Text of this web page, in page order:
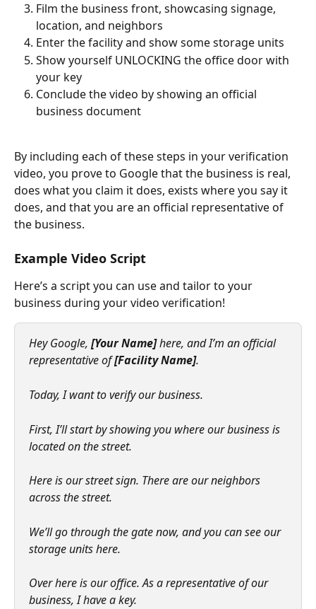
Film the business front, showcasing signage,
location, and neighbors
Enter the facility and show some storage units
Show yourself UNLOCKING the office door with
your key
Conclude the video by showing an official
business document
By including each of these steps in your verification
video, you prove to Google that the business is real,
does what you claim it does, exists where you say it
does, and that you are an official representative of
the business.
Example Video Script
Here’s a script you can use and tailor to your
business during your video verification!
Hey Google, [Your Name] here, and I’m an official
representative of [Facility Name].
Today, I want to verify our business.
First, I’ll start by showing you where our business is
located on the street.
Here is our street sign. There are our neighbors
across the street.
We’ll go through the gate now, and you can see our
storage units here.
Over here is our office. As a representative of our
business, I have a key.